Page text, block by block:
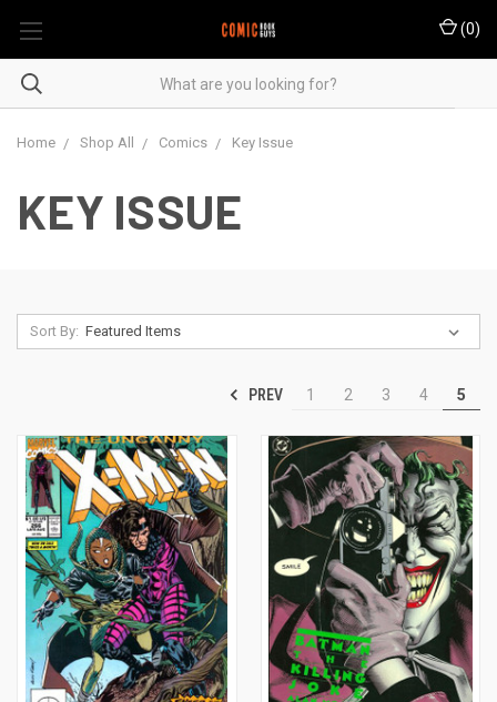
(0)
Home Shop All Comics Key Issue
KEY ISSUE
Sort By:
PREV 1 2 3 4 5